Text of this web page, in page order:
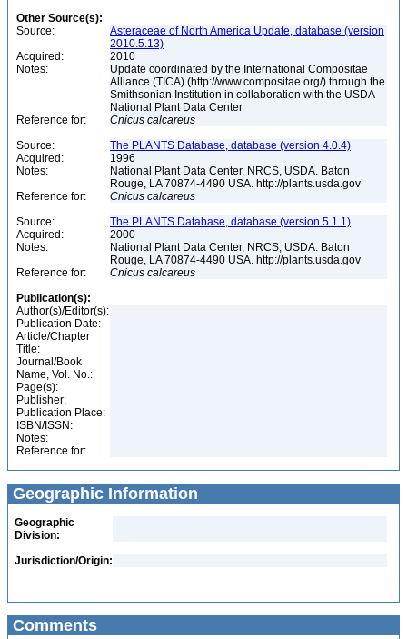
Other Source(s):
Source:
Asteraceae of North America Update, database (version
2010.5.13)
Acquired:
2010
Notes:
Update coordinated by the International Compositae
Alliance (TICA) (http://www.compositae.org/) through the
Smithsonian Institution in collaboration with the USDA
National Plant Data Center
Reference for:
Cnicus calcareus
Source:
The PLANTS Database, database (version 4.0.4)
Acquired:
1996
Notes:
National Plant Data Center, NRCS, USDA. Baton
Rouge, LA 70874-4490 USA. http://plants.usda.gov
Reference for:
Cnicus calcareus
Source:
The PLANTS Database, database (version 5.1.1)
Acquired:
2000
Notes:
National Plant Data Center, NRCS, USDA. Baton
Rouge, LA 70874-4490 USA. http://plants.usda.gov
Reference for:
Cnicus calcareus
Publication(s):
Author(s)/Editor(s):
Publication Date:
Article/Chapter
Title:
Journal/Book
Name, Vol. No.:
Page(s):
Publisher:
Publication Place:
ISBN/ISSN:
Notes:
Reference for:
Geographic Information
Geographic
Division:
Jurisdiction/Origin:
Comments